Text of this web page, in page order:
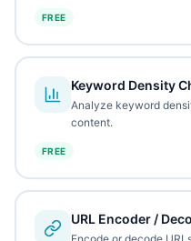
FREE
Keyword Density
Analyze keyword
content.
FREE
URL Encoder /
Encode or decode